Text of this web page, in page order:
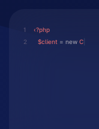
1
‹?php
2
$client = new Client();